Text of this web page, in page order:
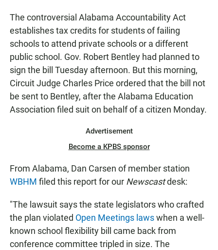
The controversial Alabama Accountability Act
establishes tax credits for students of failing
schools to attend private schools or a different
public school. Gov. Robert Bentley had planned to
sign the bill Tuesday afternoon. But this morning,
Circuit Judge Charles Price ordered that the bill not
be sent to Bentley, after the Alabama Education
Association filed suit on behalf of a citizen Monday.
Advertisement
Become a KPBS sponsor
From Alabama, Dan Carsen of member station
WBHM filed this report for our Newscastdesk:
"The lawsuit says the state legislators who crafted
the plan violated Open Meetings lawswhen a well-
known school flexibility bill came back from
conference committee tripled in size. The